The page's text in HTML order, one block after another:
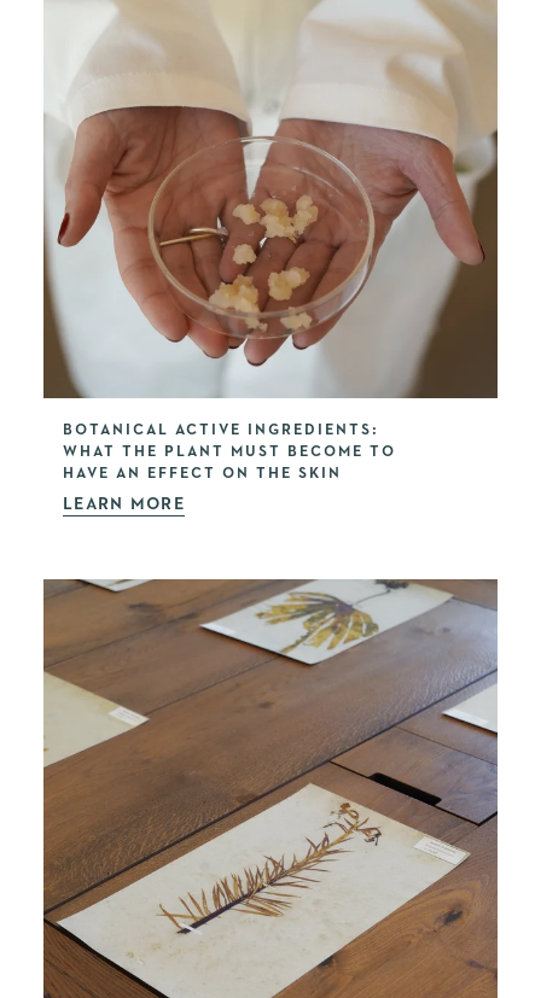
BOTANICAL ACTIVE INGREDIENTS:
WHAT THE PLANT MUST BECOME TO
HAVE AN EFFECT ON THE SKIN
LEARN MORE